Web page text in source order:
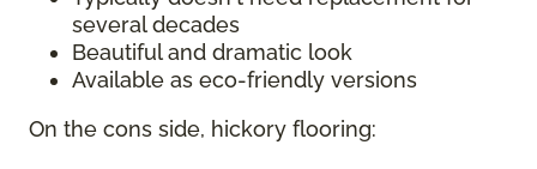
several decades
Beautiful and dramatic look
Available as eco-friendly versions
On the cons side, hickory flooring: